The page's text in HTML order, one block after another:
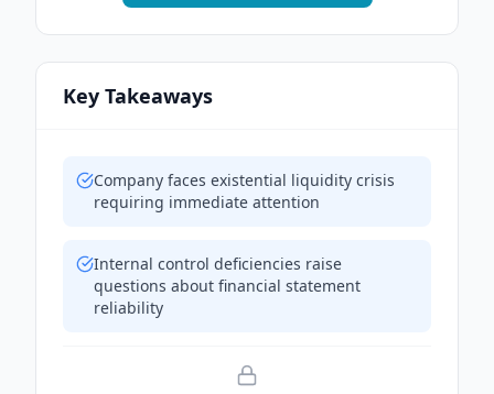
Key Takeaways
Company faces existential liquidity crisis
requiring immediate attention
Internal control deficiencies raise
questions about financial statement
reliability